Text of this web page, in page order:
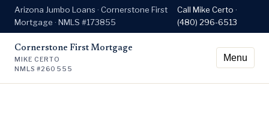
Arizona Jumbo Loans · Cornerstone First
Mortgage · NMLS #173855
Call Mike Certo ·
(480) 296-6513
Cornerstone First Mortgage
MIKE CERTO
NMLS #260555
Menu